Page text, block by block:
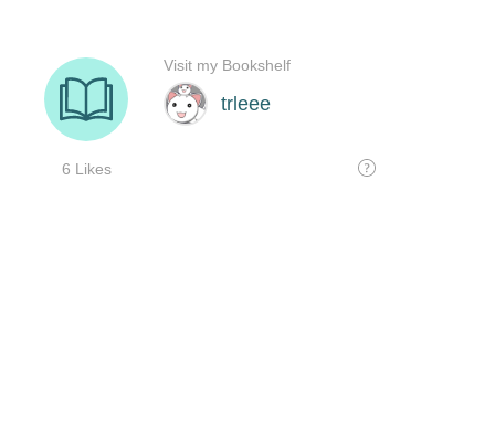
trleee
6 Likes
Visit my Bookshelf